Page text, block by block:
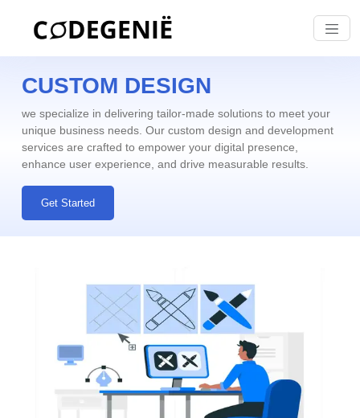
CUSTOM DESIGN
we specialize in delivering tailor-made solutions to meet your
unique business needs. Our custom design and development
services are crafted to empower your digital presence,
enhance user experience, and drive measurable results.
Get Started